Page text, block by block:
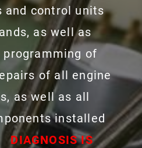
and control units
as well as
programming of
of all engine
as well as all
installed
DIAGNOSIS IS